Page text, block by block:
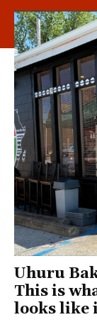
Uhuru
This is
looks like